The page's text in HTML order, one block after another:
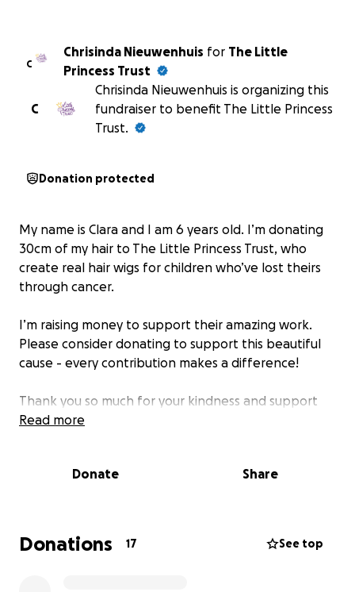
C
Chrisinda Nieuwenhuis for The Little
Princess Trust
C
Chrisinda Nieuwenhuis is organizing this
fundraiser to benefit The Little Princess
Trust.
Donation protected
My name is Clara and I am 6 years old. I’m donating
30cm of my hair to The Little Princess Trust, who
create real hair wigs for children who’ve lost theirs
through cancer.
I’m raising money to support their amazing work.
Please consider donating to support this beautiful
cause - every contribution makes a difference!
Thank you so much for your kindness and support
research into childhood cancer. Together, we can
Read more
Donate Share
Donations 17 See top